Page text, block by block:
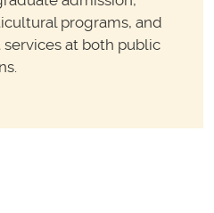
programs, and
at both public